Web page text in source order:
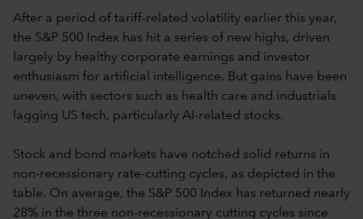
After a period of tariff-related volatility earlier this year,
the S&P 500 Index has hit a series of new highs, driven
largely by healthy corporate earnings and investor
enthusiasm for artificial intelligence. But gains have been
uneven, with sectors such as health care and industrials
lagging US tech, particularly AI-related stocks.
Stock and bond markets have notched solid returns in
non-recessionary rate-cutting cycles, as depicted in the
table. On average, the S&P 500 Index has returned nearly
28% in the three non-recessionary cutting cycles since